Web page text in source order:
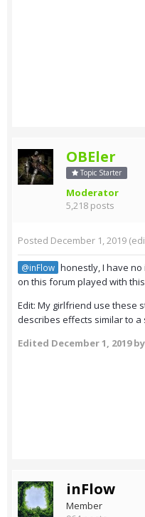
OBEler
Topic Starter
Moderator
5,218 posts
Posted December 1, 2019
@inFlow honestly, I have
on this forum played with
Edit: My girlfriend use these
describes effects similar to a
Edited December 1, 2019by
inFlow
Member